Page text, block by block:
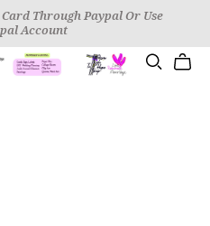
Through Paypal Or Use
Account